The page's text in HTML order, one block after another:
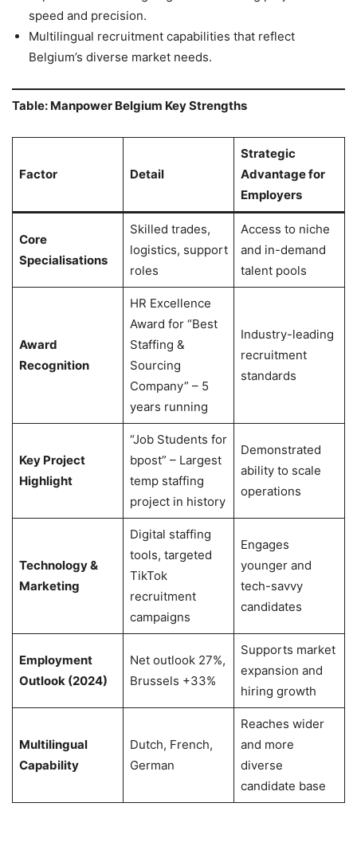
speed and precision.
Multilingual recruitment capabilities that reflect
Belgium’s diverse market needs.
Table: Manpower Belgium Key Strengths
Factor Detail
Strategic
Advantage for
Employers
Core
Specialisations
Skilled trades,
logistics, support
roles
Access to niche
and in-demand
talent pools
Award
Recognition
HR Excellence
Award for “Best
Staffing &
Sourcing
Company” – 5
years running
Industry-leading
recruitment
standards
Key Project
Highlight
“Job Students for
bpost” – Largest
temp staffing
project in history
Demonstrated
ability to scale
operations
Technology &
Marketing
Digital staffing
tools, targeted
TikTok
recruitment
campaigns
Engages
younger and
tech-savvy
candidates
Employment
Outlook (2024)
Net outlook 27%,
Brussels +33%
Supports market
expansion and
hiring growth
Multilingual
Capability
Dutch, French,
German
Reaches wider
and more
diverse
candidate base